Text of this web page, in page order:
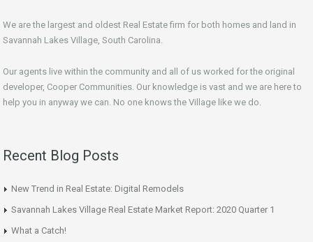
We are the largest and oldest Real Estate firm for both homes and land in
Savannah Lakes Village, South Carolina.
Our agents live within the community and all of us worked for the original
developer, Cooper Communities. Our knowledge is vast and we are here to
help you in anyway we can. No one knows the Village like we do.
Recent Blog Posts
New Trend in Real Estate: Digital Remodels
Savannah Lakes Village Real Estate Market Report: 2020 Quarter 1
What a Catch!